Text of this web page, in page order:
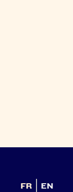
FR EN